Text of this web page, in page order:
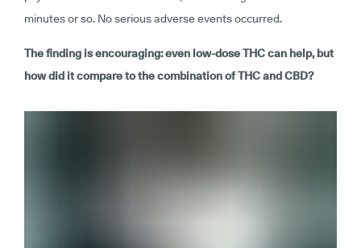
minutes or so. No serious adverse events occurred.
The finding is encouraging: even low-dose THC can help, but
how did it compare to the combination of THC and CBD?